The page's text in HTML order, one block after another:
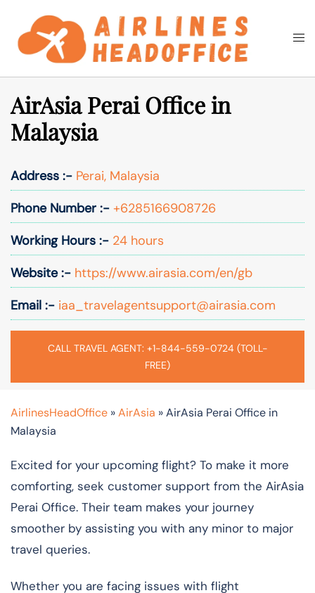
content
Search
AirAsia Perai Office in
Malaysia
Address :- Perai, Malaysia
Phone Number :- +6285166908726
Working Hours :- 24 hours
Website :- https://www.airasia.com/en/gb
Email :- iaa_travelagentsupport@airasia.com
CALL TRAVEL AGENT: +1-844-559-0724 (TOLL-
FREE)
AirlinesHeadOffice »AirAsia »AirAsia Perai Office in
Malaysia
Excited for your upcoming flight? To make it more
comforting, seek customer support from the AirAsia
Perai Office. Their team makes your journey
smoother by assisting you with any minor to major
travel queries.
Whether you are facing issues with flight